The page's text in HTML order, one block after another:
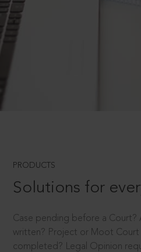
PRODUCTS
Solutions for
Case pending before a
written? Project or Moot
completed? Legal Opinion